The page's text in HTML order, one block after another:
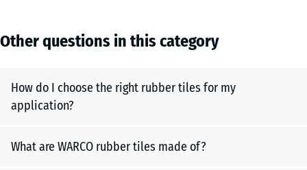
Other questions in this category
How do I choose the right rubber tiles for my
application?
What are WARCO rubber tiles made of?